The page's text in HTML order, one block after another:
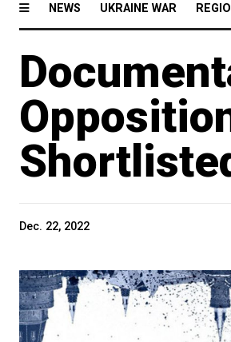
NEWS UKRAINE WAR
Dec. 22, 2022